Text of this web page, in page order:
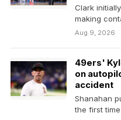
Clark
making
Aug 9, 2026
49ers'
on
accident
Shanahan
the first